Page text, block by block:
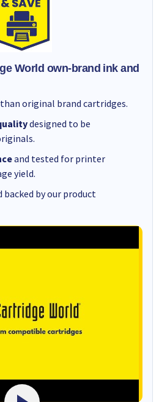
World own-brand ink and
original brand cartridges.
designed to be
and tested for printer
yield.
backed by our product